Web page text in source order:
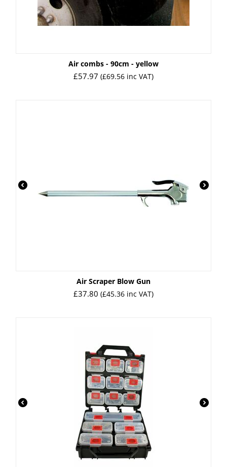
Air combs - 90cm - yellow
£57.97 (£69.56 inc VAT)
Air Scraper Blow Gun
£37.80 (£45.36 inc VAT)